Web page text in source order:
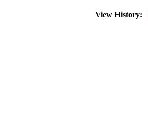
View History: